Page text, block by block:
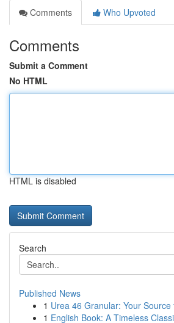
Comments
Who Upvoted
Comments
Submit a Comment
No HTML
HTML is disabled
Search
Published News
1 Urea 46 Granular: Your
1 English Book: A Timeless